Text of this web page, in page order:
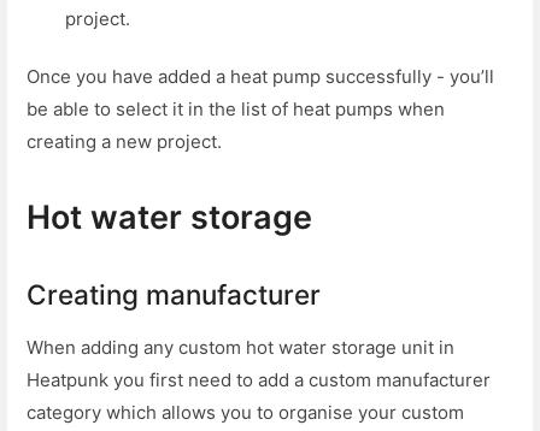
project.
Once you have added a heat pump successfully - you’ll
be able to select it in the list of heat pumps when
creating a new project.
Hot water storage
Creating manufacturer
When adding any custom hot water storage unit in
Heatpunk you first need to add a custom manufacturer
category which allows you to organise your custom